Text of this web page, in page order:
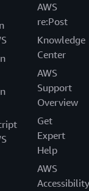
AWS
re:Post
Knowledge
Center
AWS
Support
Overview
Get
Expert
Help
AWS
Accessibility